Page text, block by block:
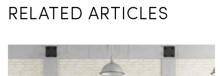
RELATED ARTICLES